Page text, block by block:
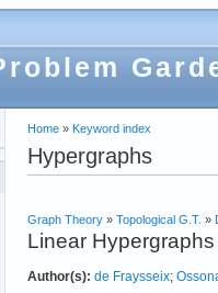
Home » Keyword index
Hypergraphs
Graph Theory » Topological G.T. »
Linear
Author(s): de Fraysseix;